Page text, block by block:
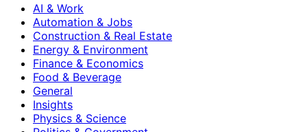
AI & Work
Automation & Jobs
Construction & Real Estate
Energy & Environment
Finance & Economics
Food & Beverage
General
Insights
Physics & Science